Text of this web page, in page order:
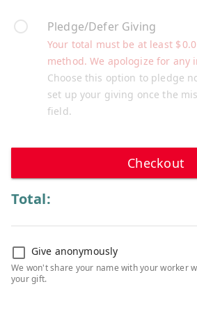
Pledge/Defer Giving
Choose this option to pledge
set up your giving once the
field.
Your total must be at least $
method. We apologize for any
Checkout
Total:
Give anonymously